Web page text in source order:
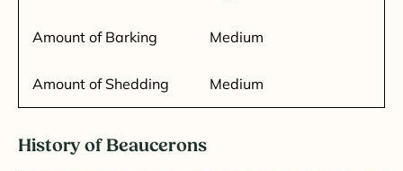
Amount of Barking Medium
Amount of Shedding Medium
History of Beaucerons